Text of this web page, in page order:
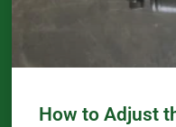
How to Adjust